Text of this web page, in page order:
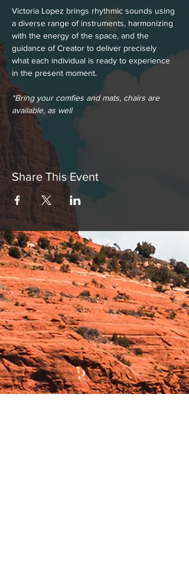
Victoria Lopez brings rhythmic sounds using
a diverse range of instruments, harmonizing
with the energy of the space, and the
guidance of Creator to deliver precisely
what each individual is ready to experience
in the present moment.
*Bring your comfies and mats, chairs are
available, as well
Share This Event